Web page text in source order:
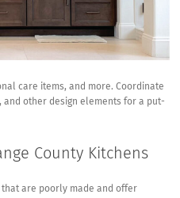
care items, and more. Coordinate
other design elements for a put-
County Kitchens
are poorly made and offer